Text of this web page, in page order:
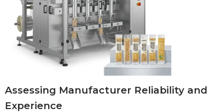
Assessing Manufacturer Reliability and
Experience